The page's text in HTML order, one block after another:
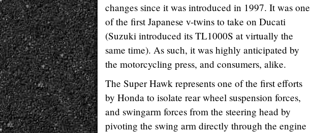
changes since it was introduced in 1997. It was one
of the first Japanese v-twins to take on Ducati
(Suzuki introduced its TL1000S at virtually the
same time). As such, it was highly anticipated by
the motorcycling press, and consumers, alike.
The Super Hawk represents one of the first efforts
by Honda to isolate rear wheel suspension forces,
and swingarm forces from the steering head by
pivoting the swing arm directly through the engine